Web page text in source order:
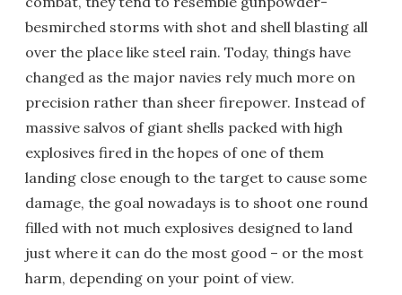
besmirched storms with shot and shell blasting all
over the place like steel rain. Today, things have
changed as the major navies rely much more on
precision rather than sheer firepower. Instead of
massive salvos of giant shells packed with high
explosives fired in the hopes of one of them
landing close enough to the target to cause some
damage, the goal nowadays is to shoot one round
filled with not much explosives designed to land
just where it can do the most good – or the most
harm, depending on your point of view.